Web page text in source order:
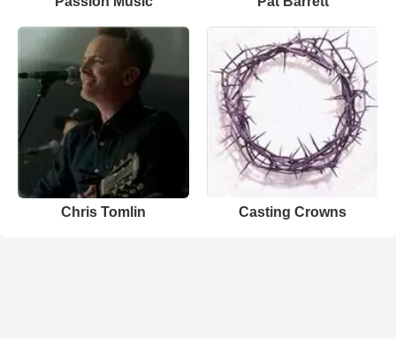
Chris Tomlin Casting Crowns